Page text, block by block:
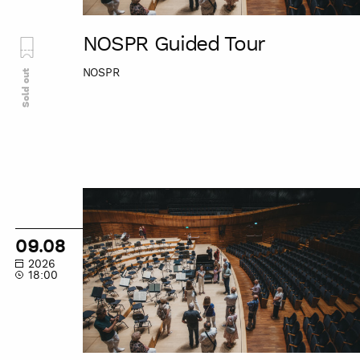
NOSPR Guided Tour
NOSPR
Sold out
09.08
2026
18:00